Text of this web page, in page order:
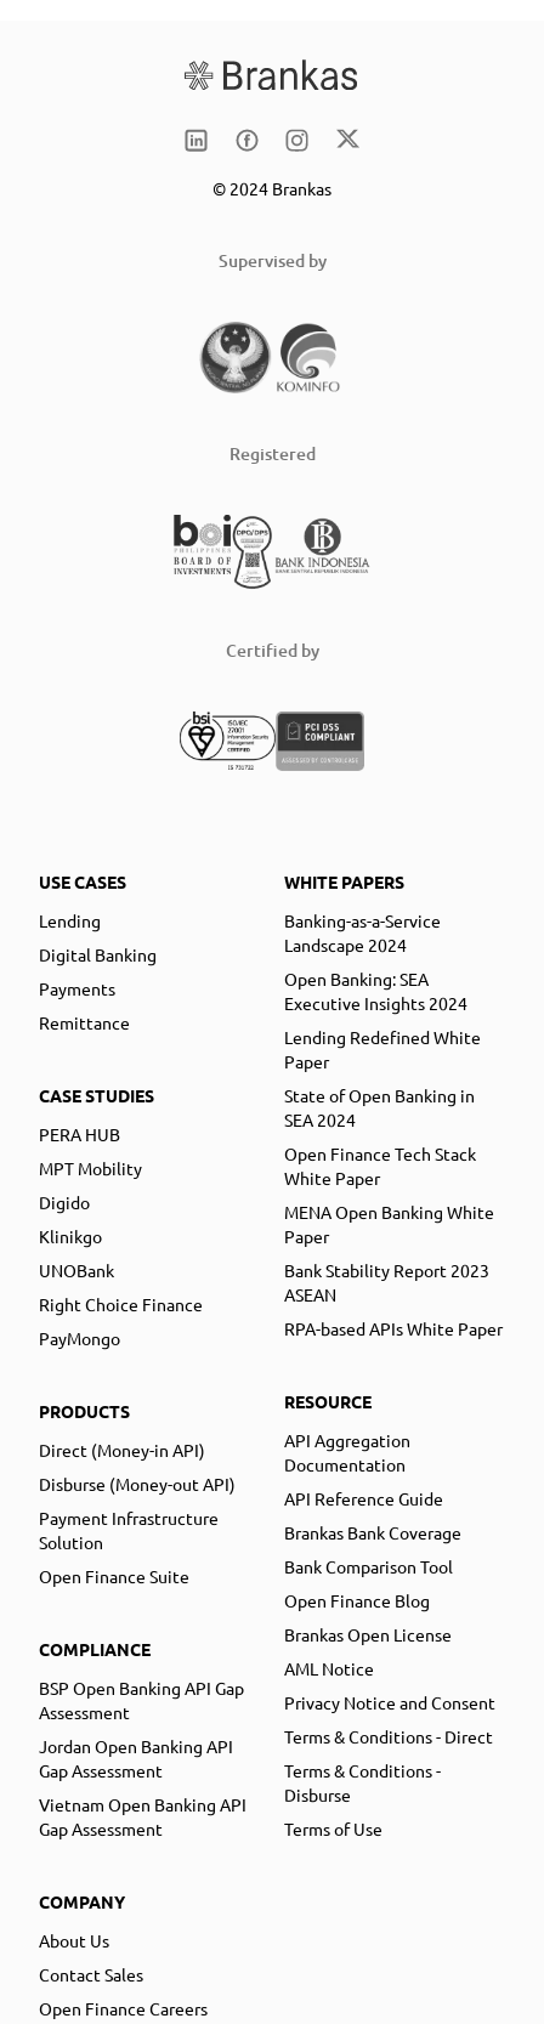
© 2024 Brankas
Supervised by
Registered
Certified by
USE CASES
Lending
Digital Banking
Payments
Remittance
CASE STUDIES
PERA HUB
MPT Mobility
Digido
Klinikgo
UNOBank
Right Choice Finance
PayMongo
PRODUCTS
Direct (Money-in API)
Disburse (Money-out API)
Payment Infrastructure
Solution
Open Finance Suite
COMPLIANCE
BSP Open Banking API Gap
Assessment
Jordan Open Banking API
Gap Assessment
Vietnam Open Banking API
Gap Assessment
COMPANY
About Us
Contact Sales
Open Finance Careers
WHITE PAPERS
Banking-as-a-Service
Landscape 2024
Open Banking: SEA
Executive Insights 2024
Lending Redefined White
Paper
State of Open Banking in
SEA 2024
Open Finance Tech Stack
White Paper
MENA Open Banking White
Paper
Bank Stability Report 2023
ASEAN
RPA-based APIs White Paper
RESOURCE
API Aggregation
Documentation
API Reference Guide
Brankas Bank Coverage
Bank Comparison Tool
Open Finance Blog
Brankas Open License
AML Notice
Privacy Notice and Consent
Terms & Conditions - Direct
Terms & Conditions -
Disburse
Terms of Use